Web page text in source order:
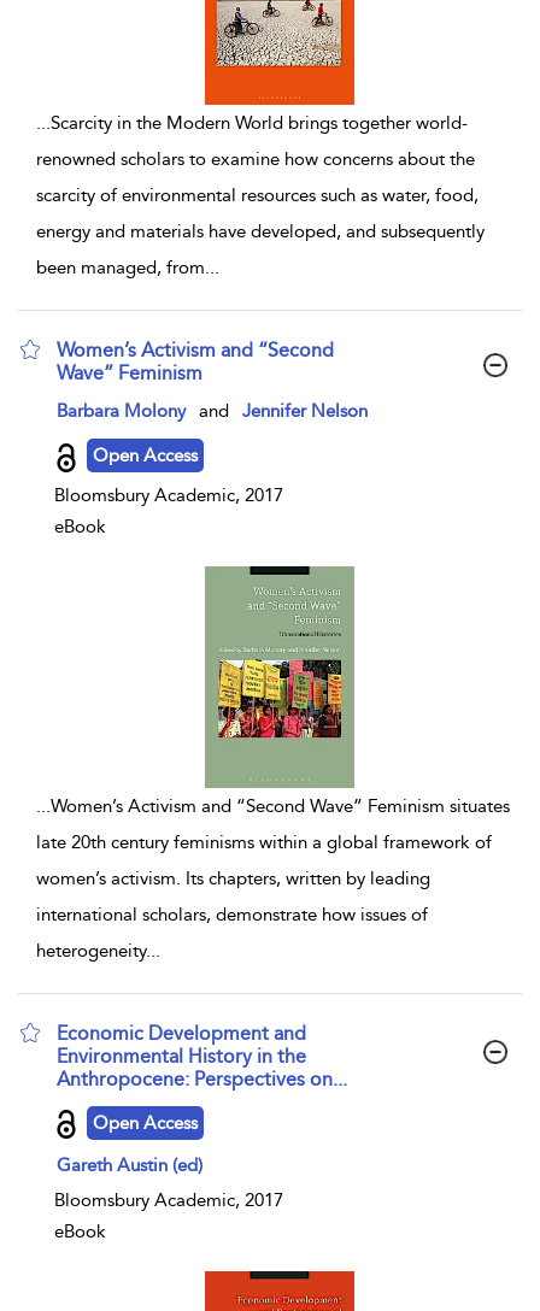
...Scarcity in the Modern World brings together world-
renowned scholars to examine how concerns about the
scarcity of environmental resources such as water, food,
energy and materials have developed, and subsequently
been managed, from...
Women’s Activism and “Second
Wave” Feminism
show result details
Barbara Molony and Jennifer Nelson
Open Access
Bloomsbury Academic, 2017
eBook
...Women’s Activism and “Second Wave” Feminism situates
late 20th century feminisms within a global framework of
women’s activism. Its chapters, written by leading
international scholars, demonstrate how issues of
heterogeneity...
Economic Development and
Environmental History in the
Anthropocene: Perspectives on...
show result details
Open Access
Gareth Austin (ed)
Bloomsbury Academic, 2017
eBook